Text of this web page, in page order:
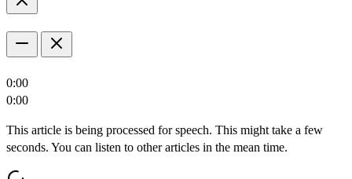
0:00
0:00
This article is being processed for speech. This might take a few
seconds. You can listen to other articles in the mean time.